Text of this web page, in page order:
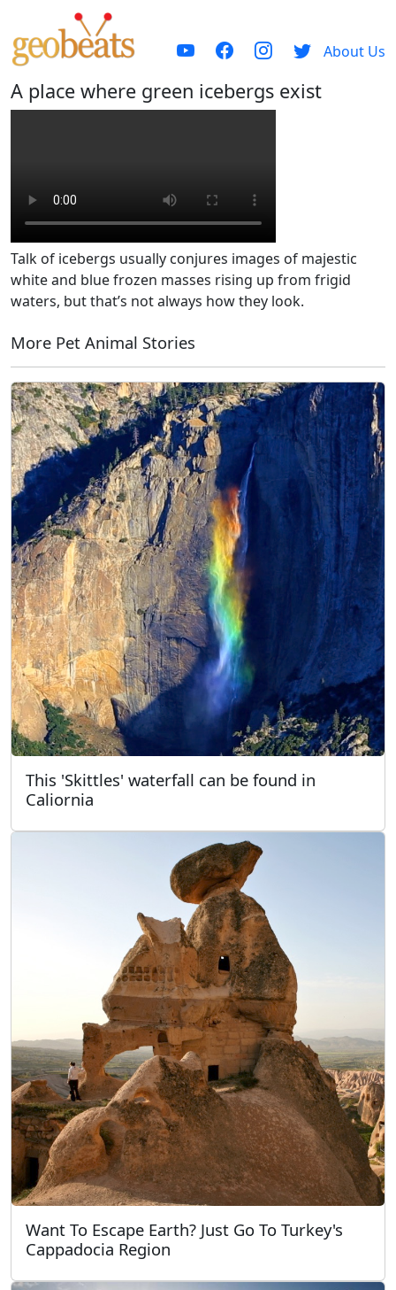
About Us
A place where green icebergs exist
Talk of icebergs usually conjures images of majestic
white and blue frozen masses rising up from frigid
waters, but that’s not always how they look.
More Pet Animal Stories
This 'Skittles' waterfall can be found in
Caliornia
Want To Escape Earth? Just Go To Turkey's
Cappadocia Region